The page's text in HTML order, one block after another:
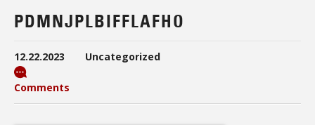
PDMNJPLBIFFLAFHO
12.22.2023 Uncategorized
Comments